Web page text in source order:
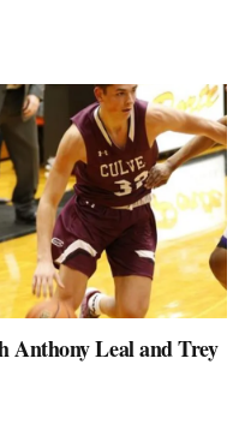
Anthony Leal and Trey